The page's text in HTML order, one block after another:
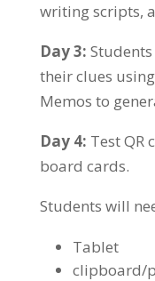
writing scripts,
Day 3:
their clues
Memos to
Day 4: Test QR
board cards.
Students will
Tablet
clipboard/